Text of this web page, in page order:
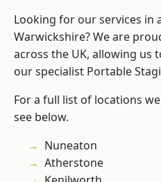
Looking for our services in
Warwickshire? We are
across the UK, allowing us
our specialist Portable
For a full list of locations
see below.
Nuneaton
Atherstone